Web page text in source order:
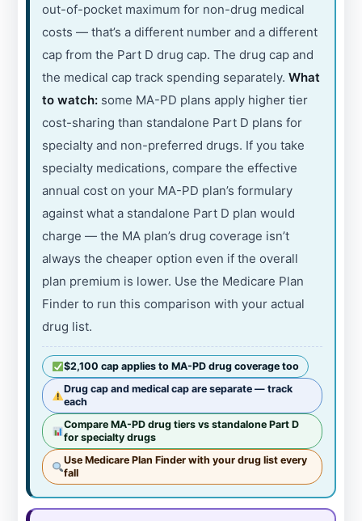
out-of-pocket maximum for non-drug medical
costs — that’s a different number and a different
cap from the Part D drug cap. The drug cap and
the medical cap track spending separately.What
to watch: some MA-PD plans apply higher tier
cost-sharing than standalone Part D plans for
specialty and non-preferred drugs. If you take
specialty medications, compare the effective
annual cost on your MA-PD plan’s formulary
against what a standalone Part D plan would
charge — the MA plan’s drug coverage isn’t
always the cheaper option even if the overall
plan premium is lower. Use the Medicare Plan
Finder to run this comparison with your actual
drug list.
$2,100 cap applies to MA-PD drug coverage too
Drug cap and medical cap are separate — track
each
Compare MA-PD drug tiers vs standalone Part D
for specialty drugs
Use Medicare Plan Finder with your drug list every
fall